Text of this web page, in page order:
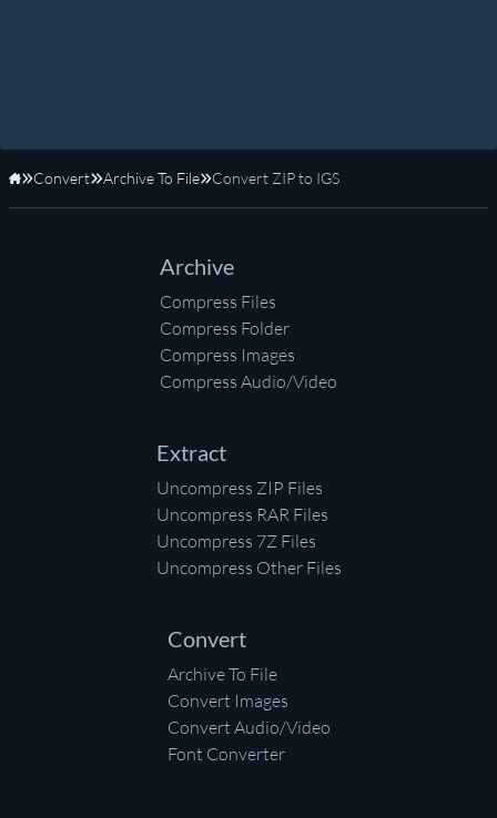
Home
Convert Archive To File Convert ZIP to IGS
Archive
Compress Files
Compress Folder
Compress Images
Compress Audio/Video
Extract
Uncompress ZIP Files
Uncompress RAR Files
Uncompress 7Z Files
Uncompress Other Files
Convert
Archive To File
Convert Images
Convert Audio/Video
Font Converter